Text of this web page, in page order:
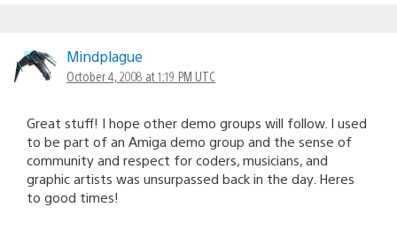
Mindplague
October 4, 2008 at 1:19 PM UTC
Great stuff! I hope other demo groups will follow. I used
to be part of an Amiga demo group and the sense of
community and respect for coders, musicians, and
graphic artists was unsurpassed back in the day. Heres
to good times!